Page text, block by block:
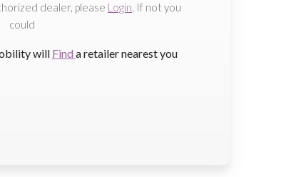
dealer, please Login. If not you
could
will Find a retailer nearest you